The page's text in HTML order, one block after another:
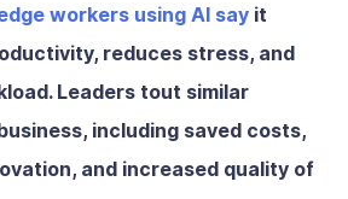
workers using AI say it
reduces stress, and
Leaders tout similar
including saved costs,
and increased quality of